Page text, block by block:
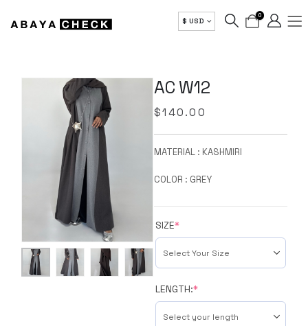
$ USD
0
AC W12
$140.00
MATERIAL : KASHMIRI
COLOR : GREY
SIZE*
LENGTH:*